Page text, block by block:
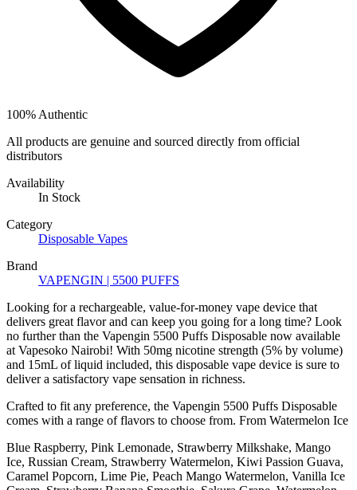
100% Authentic
All products are genuine and sourced directly from official
distributors
Availability
In Stock
Category
Disposable Vapes
Brand
VAPENGIN | 5500 PUFFS
Looking for a rechargeable, value-for-money vape device that
delivers great flavor and can keep you going for a long time? Look
no further than the Vapengin 5500 Puffs Disposable now available
at Vapesoko Nairobi! With 50mg nicotine strength (5% by volume)
and 15mL of liquid included, this disposable vape device is sure to
deliver a satisfactory vape sensation in richness.
Crafted to fit any preference, the Vapengin 5500 Puffs Disposable
comes with a range of flavors to choose from. From Watermelon Ice
Blue Raspberry, Pink Lemonade, Strawberry Milkshake, Mango
Ice, Russian Cream, Strawberry Watermelon, Kiwi Passion Guava,
Caramel Popcorn, Lime Pie, Peach Mango Watermelon, Vanilla Ice